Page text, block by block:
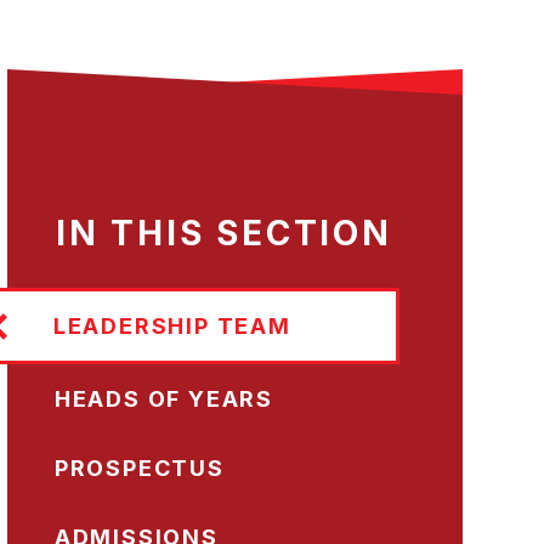
IN THIS SECTION
LEADERSHIP TEAM
HEADS OF YEARS
PROSPECTUS
ADMISSIONS